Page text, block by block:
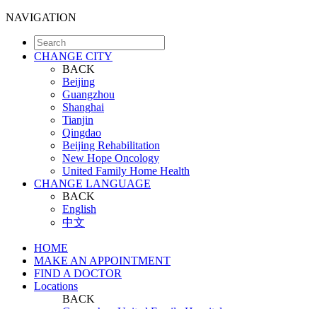
NAVIGATION
CHANGE CITY
BACK
Beijing
Guangzhou
Shanghai
Tianjin
Qingdao
Beijing Rehabilitation
New Hope Oncology
United Family Home Health
CHANGE LANGUAGE
BACK
English
中文
HOME
MAKE AN APPOINTMENT
FIND A DOCTOR
Locations
BACK